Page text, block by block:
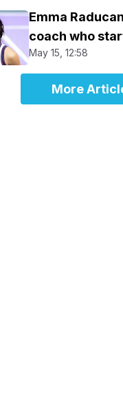
Emma
coach who
May 15, 12:58
More